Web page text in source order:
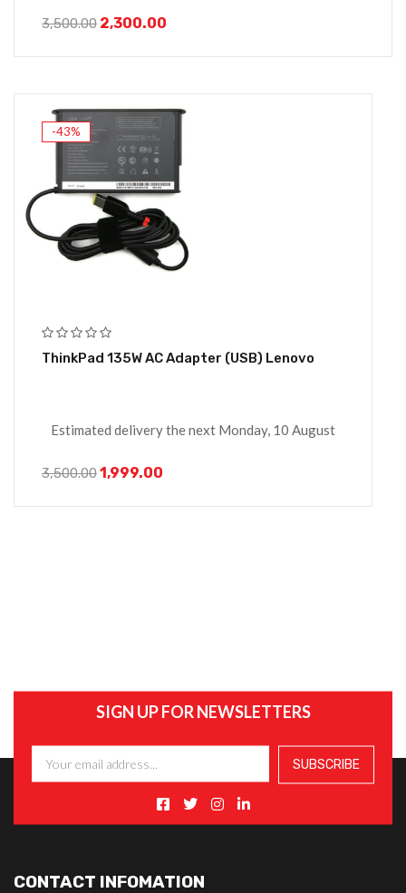
3,500.00 2,300.00
-43%
ThinkPad 135W AC Adapter (USB) Lenovo
Estimated delivery the next Monday, 10 August
3,500.001,999.00
SIGN UP FOR NEWSLETTERS
CONTACT INFOMATION